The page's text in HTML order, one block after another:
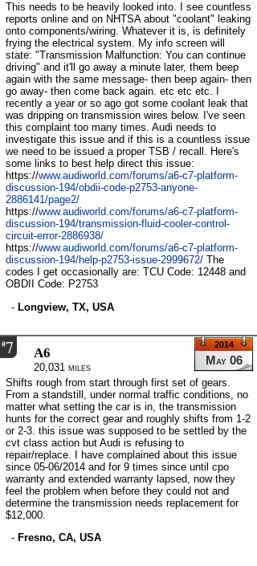
This needs to be heavily looked into. I see countless
reports online and on NHTSA about "coolant" leaking
onto components/wiring. Whatever it is, is definitely
frying the electrical system. My info screen will
state: "Transmission Malfunction: You can continue
driving" and it'll go away a minute later, them beep
again with the same message- then beep again- then
go away- then come back again. etc etc etc. I
recently a year or so ago got some coolant leak that
was dripping on transmission wires below. I've seen
this complaint too many times. Audi needs to
investigate this issue and if this is a countless issue
we need to be issued a proper TSB / recall. Here's
some links to best help direct this issue:
https://www.audiworld.com/forums/a6-c7-platform-
discussion-194/obdii-code-p2753-anyone-
2886141/page2/
https://www.audiworld.com/forums/a6-c7-platform-
discussion-194/transmission-fluid-cooler-control-
circuit-error-2886938/
https://www.audiworld.com/forums/a6-c7-platform-
discussion-194/help-p2753-issue-2999672/ The
codes I get occasionally are: TCU Code: 12448 and
OBDII Code: P2753
- Longview, TX, USA
#7
May 06
2014
A6
20,031 miles
Shifts rough from start through first set of gears.
From a standstill, under normal traffic conditions, no
matter what setting the car is in, the transmission
hunts for the correct gear and roughly shifts from 1-2
or 2-3. this issue was supposed to be settled by the
cvt class action but Audi is refusing to
repair/replace. I have complained about this issue
since 05-06/2014 and for 9 times since until cpo
warranty and extended warranty lapsed, now they
feel the problem when before they could not and
determine the transmission needs replacement for
$12,000.
- Fresno, CA, USA